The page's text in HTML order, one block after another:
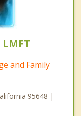
and Family
95648 |